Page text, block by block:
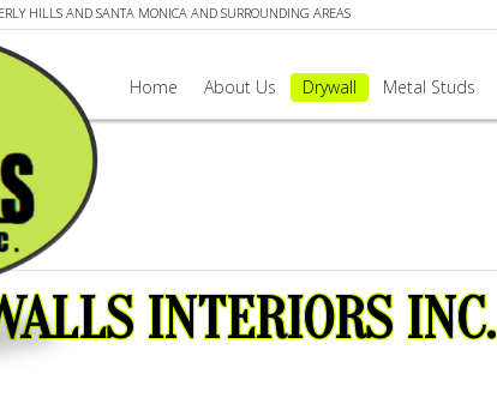
HILLS AND SANTA MONICA AND SURROUNDING AREAS
Home About Us Drywall Metal Studs
INTERIORS INC.